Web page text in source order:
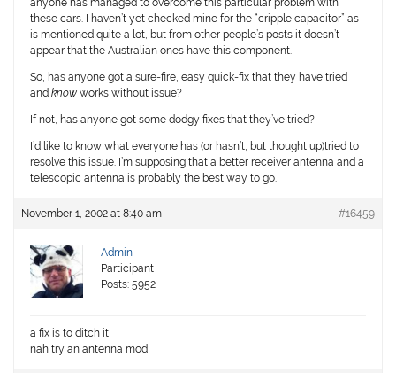
anyone has managed to overcome this particular problem with
these cars. I haven’t yet checked mine for the “cripple capacitor” as
is mentioned quite a lot, but from other people’s posts it doesn’t
appear that the Australian ones have this component.
So, has anyone got a sure-fire, easy quick-fix that they have tried
andknow works without issue?
If not, has anyone got some dodgy fixes that they’ve tried?
I’d like to know what everyone has (or hasn’t, but thought up)tried to
resolve this issue. I’m supposing that a better receiver antenna and a
telescopic antenna is probably the best way to go.
November 1, 2002 at 8:40 am #16459
Admin
Participant
Posts: 5952
a fix is to ditch it
nah try an antenna mod